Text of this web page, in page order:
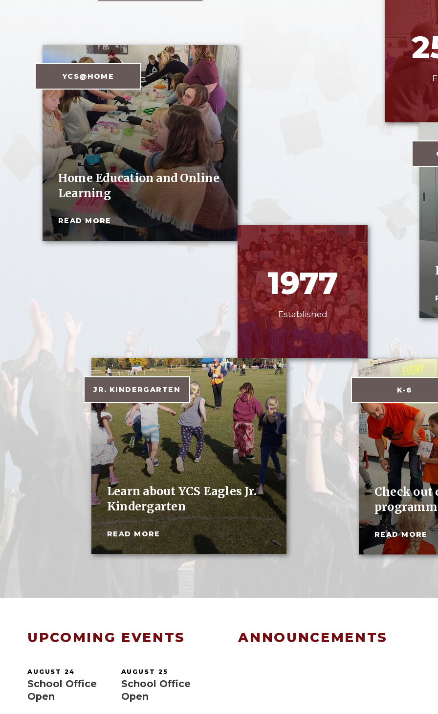
YCS@HOME
Home Education and Online
Learning
READ MORE
1977
Established
JR. KINDERGARTEN
Learn about YCS Eagles Jr.
Kindergarten
READ MORE
K-6
Check
READ MORE
UPCOMING EVENTS
AUGUST 24
School Office
Open
AUGUST 25
School Office
Open
ANNOUNCEMENTS